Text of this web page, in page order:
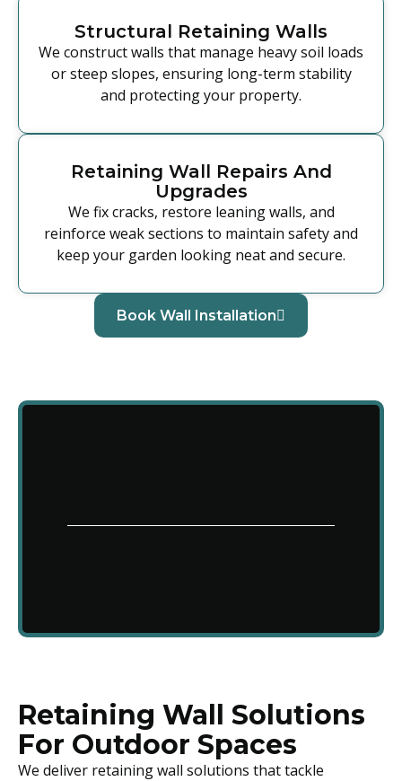
Structural Retaining Walls
We construct walls that manage heavy soil loads
or steep slopes, ensuring long-term stability
and protecting your property.
Retaining Wall Repairs And
Upgrades
We fix cracks, restore leaning walls, and
reinforce weak sections to maintain safety and
keep your garden looking neat and secure.
Book Wall Installation
Retaining Wall Solutions
For Outdoor Spaces
We deliver retaining wall solutions that tackle